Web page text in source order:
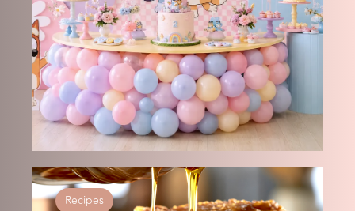
Recipes